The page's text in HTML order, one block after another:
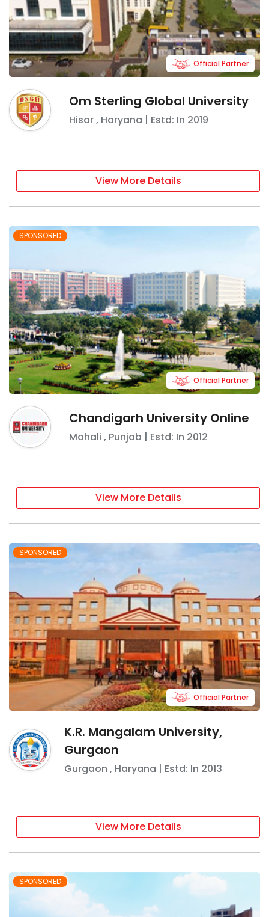
Om Sterling Global University
Hisar, Haryana | Estd: In 2019
Official Partner
View More Details
SPONSORED
Chandigarh University Online
Mohali , Punjab | Estd: In 2012
Official Partner
View More Details
SPONSORED
K.R. Mangalam University,
Gurgaon
Gurgaon , Haryana | Estd: In 2013
Official Partner
View More Details
SPONSORED